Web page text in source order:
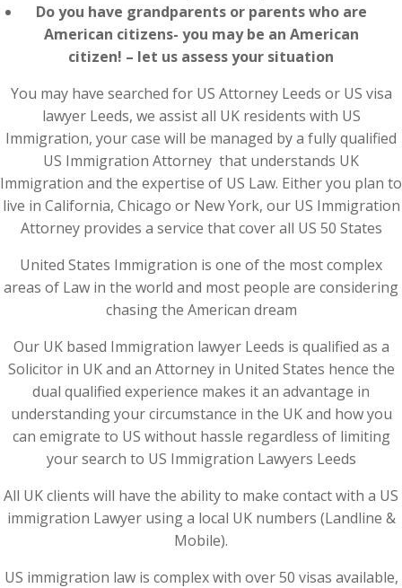
Do you have grandparents or parents who are
American citizens- you may be an American
citizen! – let us assess your situation
You may have searched for US Attorney Leeds or US visa
lawyer Leeds, we assist all UK residents with US
Immigration, your case will be managed by a fully qualified
US Immigration Attorney that understands UK
Immigration and the expertise of US Law. Either you plan to
live in California, Chicago or New York, our US Immigration
Attorney provides a service that cover all US 50 States
United States Immigration is one of the most complex
areas of Law in the world and most people are considering
chasing the American dream
Our UK based Immigration lawyer Leeds is qualified as a
Solicitor in UK and an Attorney in United States hence the
dual qualified experience makes it an advantage in
understanding your circumstance in the UK and how you
can emigrate to US without hassle regardless of limiting
your search to US Immigration Lawyers Leeds
All UK clients will have the ability to make contact with a US
immigration Lawyer using a local UK numbers (Landline &
Mobile).
US immigration law is complex with over 50 visas available,